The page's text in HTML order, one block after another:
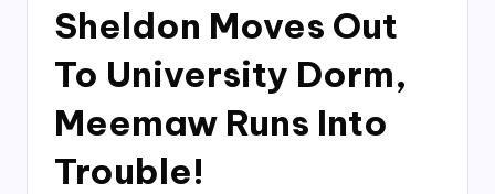
Sheldon Moves Out
To University Dorm,
Meemaw Runs Into
Trouble!